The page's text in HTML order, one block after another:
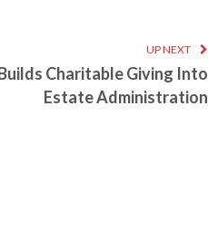
UP NEXT
Charitable Giving Into
Estate Administration